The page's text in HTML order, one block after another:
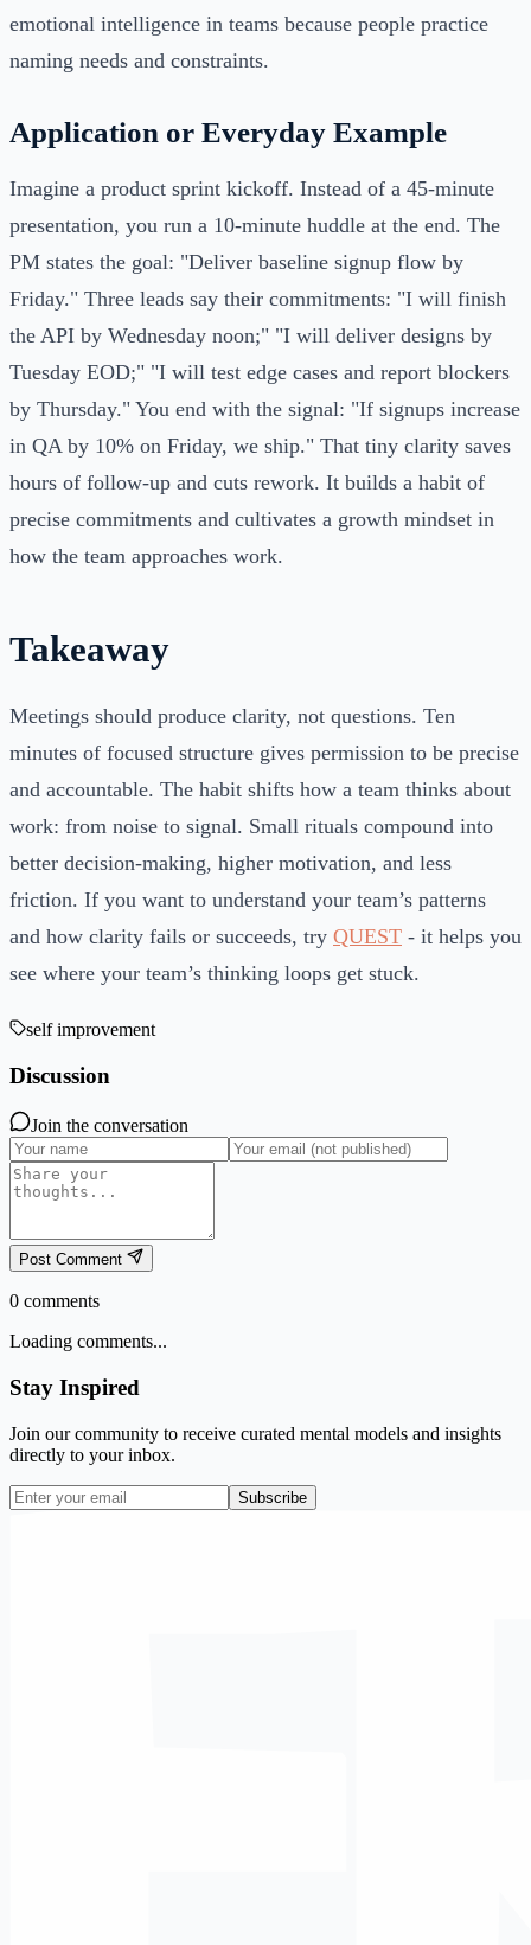
emotional intelligence in teams because people practice
naming needs and constraints.
Application or Everyday Example
Imagine a product sprint kickoff. Instead of a 45-minute
presentation, you run a 10-minute huddle at the end. The
PM states the goal: "Deliver baseline signup flow by
Friday." Three leads say their commitments: "I will finish
the API by Wednesday noon;" "I will deliver designs by
Tuesday EOD;" "I will test edge cases and report blockers
by Thursday." You end with the signal: "If signups increase
in QA by 10% on Friday, we ship." That tiny clarity saves
hours of follow-up and cuts rework. It builds a habit of
precise commitments and cultivates a growth mindset in
how the team approaches work.
Takeaway
Meetings should produce clarity, not questions. Ten
minutes of focused structure gives permission to be precise
and accountable. The habit shifts how a team thinks about
work: from noise to signal. Small rituals compound into
better decision-making, higher motivation, and less
friction. If you want to understand your team’s patterns
and how clarity fails or succeeds, try QUEST - it helps you
see where your team’s thinking loops get stuck.
self improvement
Discussion
Join the conversation
Post Comment
0 comments
Loading comments...
Stay Inspired
Join our community to receive curated mental models and insights
directly to your inbox.
Subscribe